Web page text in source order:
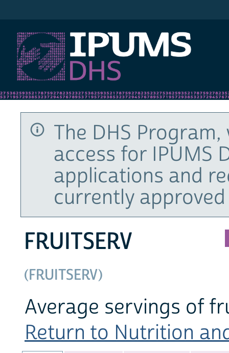
The DHS
access for IPUMS
applications and
currently
FRUITSERV
(FRUITSERV)
Average servings of
Return to Nutrition